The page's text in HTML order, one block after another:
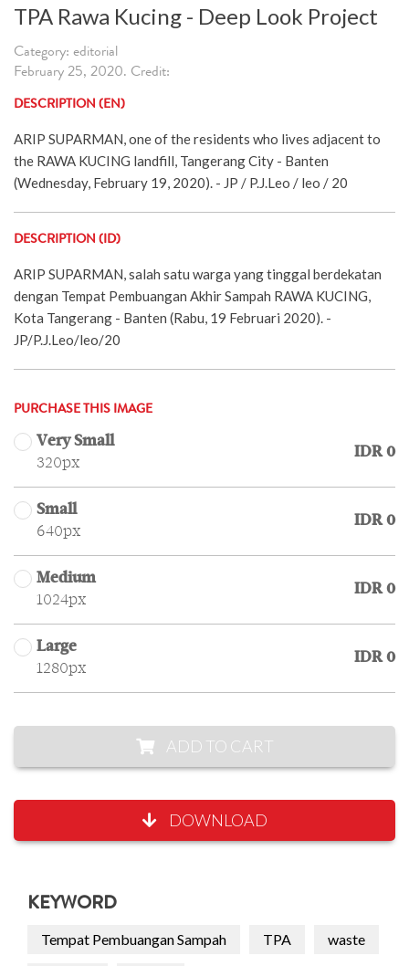
TPA Rawa Kucing - Deep Look Project
Category: editorial
February 25, 2020. Credit:
DESCRIPTION (EN)
ARIP SUPARMAN, one of the residents who lives adjacent to
the RAWA KUCING landfill, Tangerang City - Banten
(Wednesday, February 19, 2020). - JP / P.J.Leo / leo / 20
DESCRIPTION (ID)
ARIP SUPARMAN, salah satu warga yang tinggal berdekatan
dengan Tempat Pembuangan Akhir Sampah RAWA KUCING,
Kota Tangerang - Banten (Rabu, 19 Februari 2020). -
JP/P.J.Leo/leo/20
PURCHASE THIS IMAGE
Very Small
320px
IDR 0
Small
640px
IDR 0
Medium
1024px
IDR 0
Large
1280px
IDR 0
ADD TO CART
DOWNLOAD
KEYWORD
Tempat Pembuangan Sampah TPA waste